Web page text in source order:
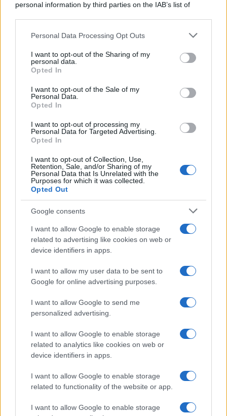
personal information by third parties on the IAB’s list of
This information may also be disclosed by us to third parties
disclose it to other third parties.
Please note that this website/app uses one or more Google
services and may gather and store information including but
not limited to your visit or usage behaviour. You may click to
grant or deny consent to Google and its third-party tags to
consent section.
Personal Data Processing Opt Outs
I want to opt-out of the Sharing of my
personal data.
Opted In
I want to opt-out of the Sale of my
Personal Data.
Opted In
I want to opt-out of processing my
Personal Data for Targeted Advertising.
Opted In
I want to opt-out of Collection, Use,
Retention, Sale, and/or Sharing of my
Personal Data that Is Unrelated with the
Purposes for which it was collected.
Opted Out
Google consents
I want to allow Google to enable storage
related to advertising like cookies on web or
device identifiers in apps.
I want to allow my user data to be sent to
Google for online advertising purposes.
I want to allow Google to send me
personalized advertising.
I want to allow Google to enable storage
related to analytics like cookies on web or
device identifiers in apps.
I want to allow Google to enable storage
related to functionality of the website or app.
I want to allow Google to enable storage